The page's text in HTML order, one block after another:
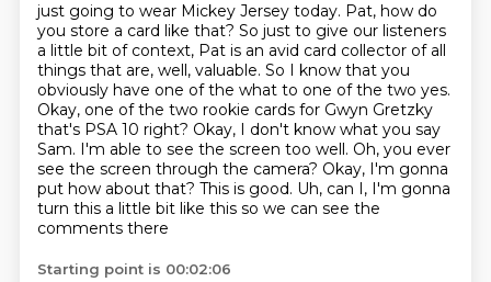
just going to wear Mickey Jersey today. Pat, how do
you store a card like that? So just to give our listeners
a little bit of context, Pat is an avid card collector of all
things that are, well, valuable. So I know that you
obviously have one of the what to one of the two yes.
Okay, one of the two rookie cards for Gwyn Gretzky
that's PSA 10 right? Okay, I don't know what you say
Sam. I'm able to see the screen too well. Oh, you ever
see the screen through the camera? Okay, I'm gonna
put how about that? This is good. Uh, can I, I'm gonna
turn this a little bit like this so we can see the
comments there
Starting point is 00:02:06